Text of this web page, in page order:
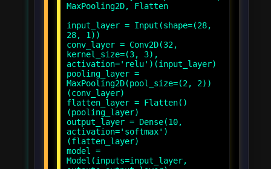
MaxPooling2D, Flatten
input_layer = Input(shape=(28,
28, 1))
conv_layer = Conv2D(32,
kernel_size=(3, 3),
activation='relu')(input_layer)
pooling_layer =
MaxPooling2D(pool_size=(2, 2))
(conv_layer)
flatten_layer = Flatten()
(pooling_layer)
output_layer = Dense(10,
activation='softmax')
(flatten_layer)
model =
Model(inputs=input_layer,